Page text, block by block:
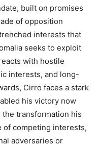
built on promises
of opposition
interests that
seeks to exploit
with hostile
interests, and long-
Cirro faces a stark
his victory now
transformation his
of competing interests,
adversaries or